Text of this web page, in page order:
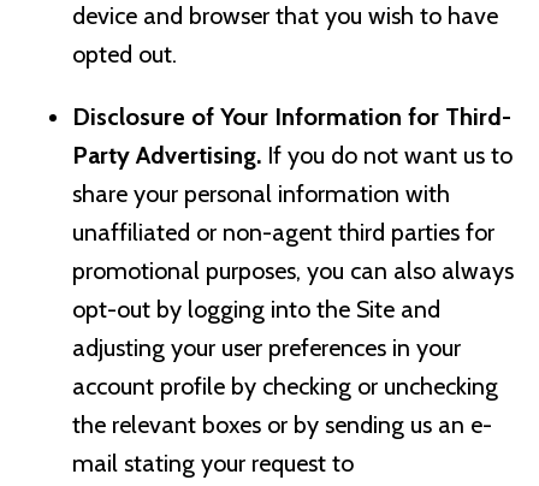
device and browser that you wish to have
opted out.
Disclosure of Your Information for Third-
Party Advertising. If you do not want us to
share your personal information with
unaffiliated or non-agent third parties for
promotional purposes, you can also always
opt-out by logging into the Site and
adjusting your user preferences in your
account profile by checking or unchecking
the relevant boxes or by sending us an e-
mail stating your request to